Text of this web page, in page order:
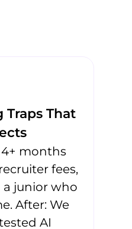
Traps That
4+ months
fees,
junior who
After: We
AI